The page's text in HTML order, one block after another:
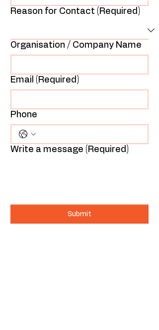
Reason for Contact (Required)
Organisation / Company Name
Email (Required)
Phone
Write a message (Required)
Submit